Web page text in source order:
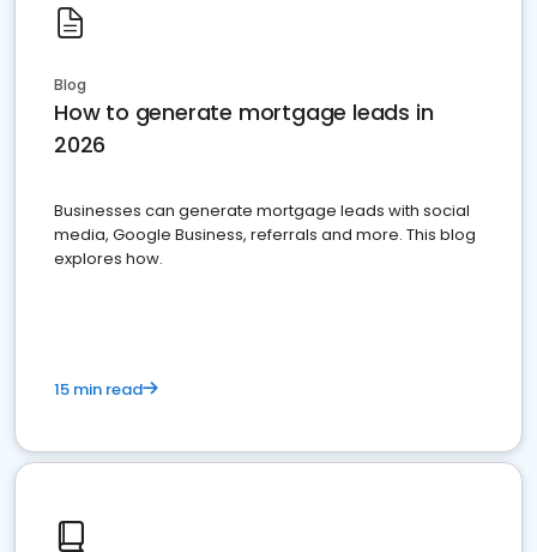
Blog
How to generate mortgage leads in
2026
Businesses can generate mortgage leads with social
media, Google Business, referrals and more. This blog
explores how.
15 min read